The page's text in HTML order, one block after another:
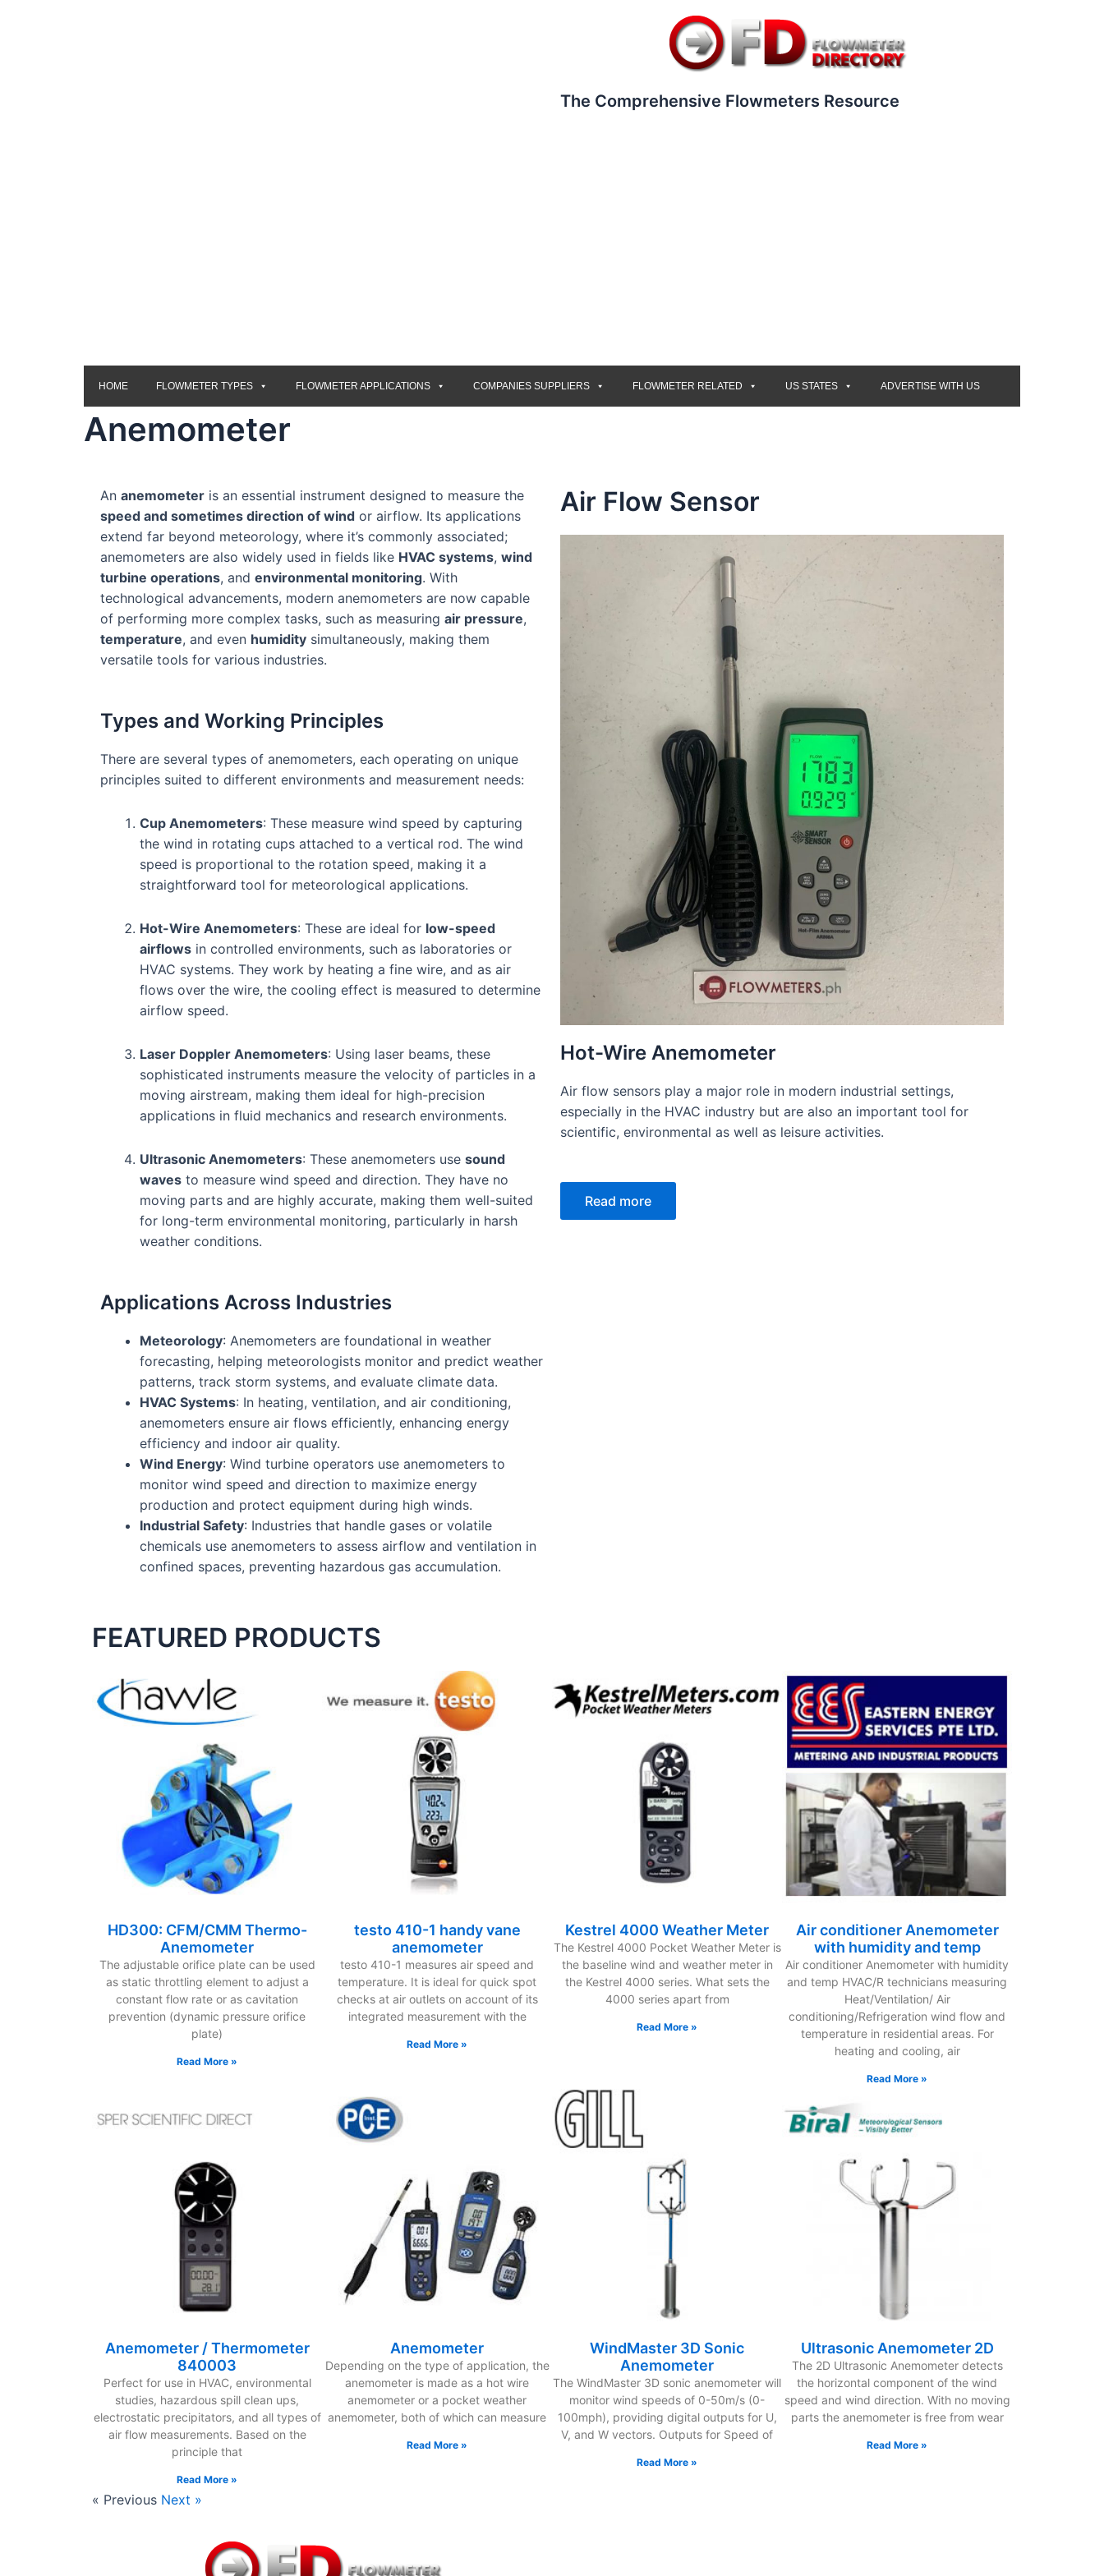
The Comprehensive Flowmeters Resource
HOME FLOWMETER TYPES FLOWMETER APPLICATIONS COMPANIES SUPPLIERS FLOWMETER RELATED US STATES ADVERTISE WITH US
Anemometer
An anemometer is an essential instrument designed to measure the
speed and sometimes direction of wind or airflow. Its applications
extend far beyond meteorology, where it’s commonly associated;
anemometers are also widely used in fields like HVAC systems, wind
turbine operations, and environmental monitoring. With
technological advancements, modern anemometers are now capable
of performing more complex tasks, such as measuring air pressure,
temperature, and even humidity simultaneously, making them
versatile tools for various industries.
Types and Working Principles
There are several types of anemometers, each operating on unique
principles suited to different environments and measurement needs:
Cup Anemometers: These measure wind speed by capturing
the wind in rotating cups attached to a vertical rod. The wind
speed is proportional to the rotation speed, making it a
straightforward tool for meteorological applications.
Hot-Wire Anemometers: These are ideal for low-speed
airflows in controlled environments, such as laboratories or
HVAC systems. They work by heating a fine wire, and as air
flows over the wire, the cooling effect is measured to determine
airflow speed.
Laser Doppler Anemometers: Using laser beams, these
sophisticated instruments measure the velocity of particles in a
moving airstream, making them ideal for high-precision
applications in fluid mechanics and research environments.
Ultrasonic Anemometers: These anemometers use sound
waves to measure wind speed and direction. They have no
moving parts and are highly accurate, making them well-suited
for long-term environmental monitoring, particularly in harsh
weather conditions.
Applications Across Industries
Meteorology: Anemometers are foundational in weather
forecasting, helping meteorologists monitor and predict weather
patterns, track storm systems, and evaluate climate data.
HVAC Systems: In heating, ventilation, and air conditioning,
anemometers ensure air flows efficiently, enhancing energy
efficiency and indoor air quality.
Wind Energy: Wind turbine operators use anemometers to
monitor wind speed and direction to maximize energy
production and protect equipment during high winds.
Industrial Safety: Industries that handle gases or volatile
chemicals use anemometers to assess airflow and ventilation in
confined spaces, preventing hazardous gas accumulation.
Air Flow Sensor
Hot-Wire Anemometer
Air flow sensors play a major role in modern industrial settings,
especially in the HVAC industry but are also an important tool for
scientific, environmental as well as leisure activities.
Read more
FEATURED PRODUCTS
HD300: CFM/CMM Thermo-
Anemometer
The adjustable orifice plate can be used
as static throttling element to adjust a
constant flow rate or as cavitation
prevention (dynamic pressure orifice
plate)
Read More »
testo 410-1 handy vane
anemometer
testo 410-1 measures air speed and
temperature. It is ideal for quick spot
checks at air outlets on account of its
integrated measurement with the
Read More »
Kestrel 4000 Weather Meter
The Kestrel 4000 Pocket Weather Meter is
the baseline wind and weather meter in
the Kestrel 4000 series. What sets the
4000 series apart from
Read More »
Air conditioner Anemometer
with humidity and temp
Air conditioner Anemometer with humidity
and temp HVAC/R technicians measuring
Heat/Ventilation/ Air
conditioning/Refrigeration wind flow and
temperature in residential areas. For
heating and cooling, air
Read More »
Anemometer / Thermometer
840003
Perfect for use in HVAC, environmental
studies, hazardous spill clean ups,
electrostatic precipitators, and all types of
air flow measurements. Based on the
principle that
Read More »
Anemometer
Depending on the type of application, the
anemometer is made as a hot wire
anemometer or a pocket weather
anemometer, both of which can measure
Read More »
WindMaster 3D Sonic
Anemometer
The WindMaster 3D sonic anemometer will
monitor wind speeds of 0-50m/s (0-
100mph), providing digital outputs for U,
V, and W vectors. Outputs for Speed of
Read More »
Ultrasonic Anemometer 2D
The 2D Ultrasonic Anemometer detects
the horizontal component of the wind
speed and wind direction. With no moving
parts the anemometer is free from wear
Read More »
« Previous Next »